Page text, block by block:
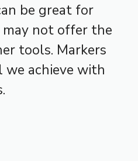
be great for
not offer the
tools. Markers
achieve with